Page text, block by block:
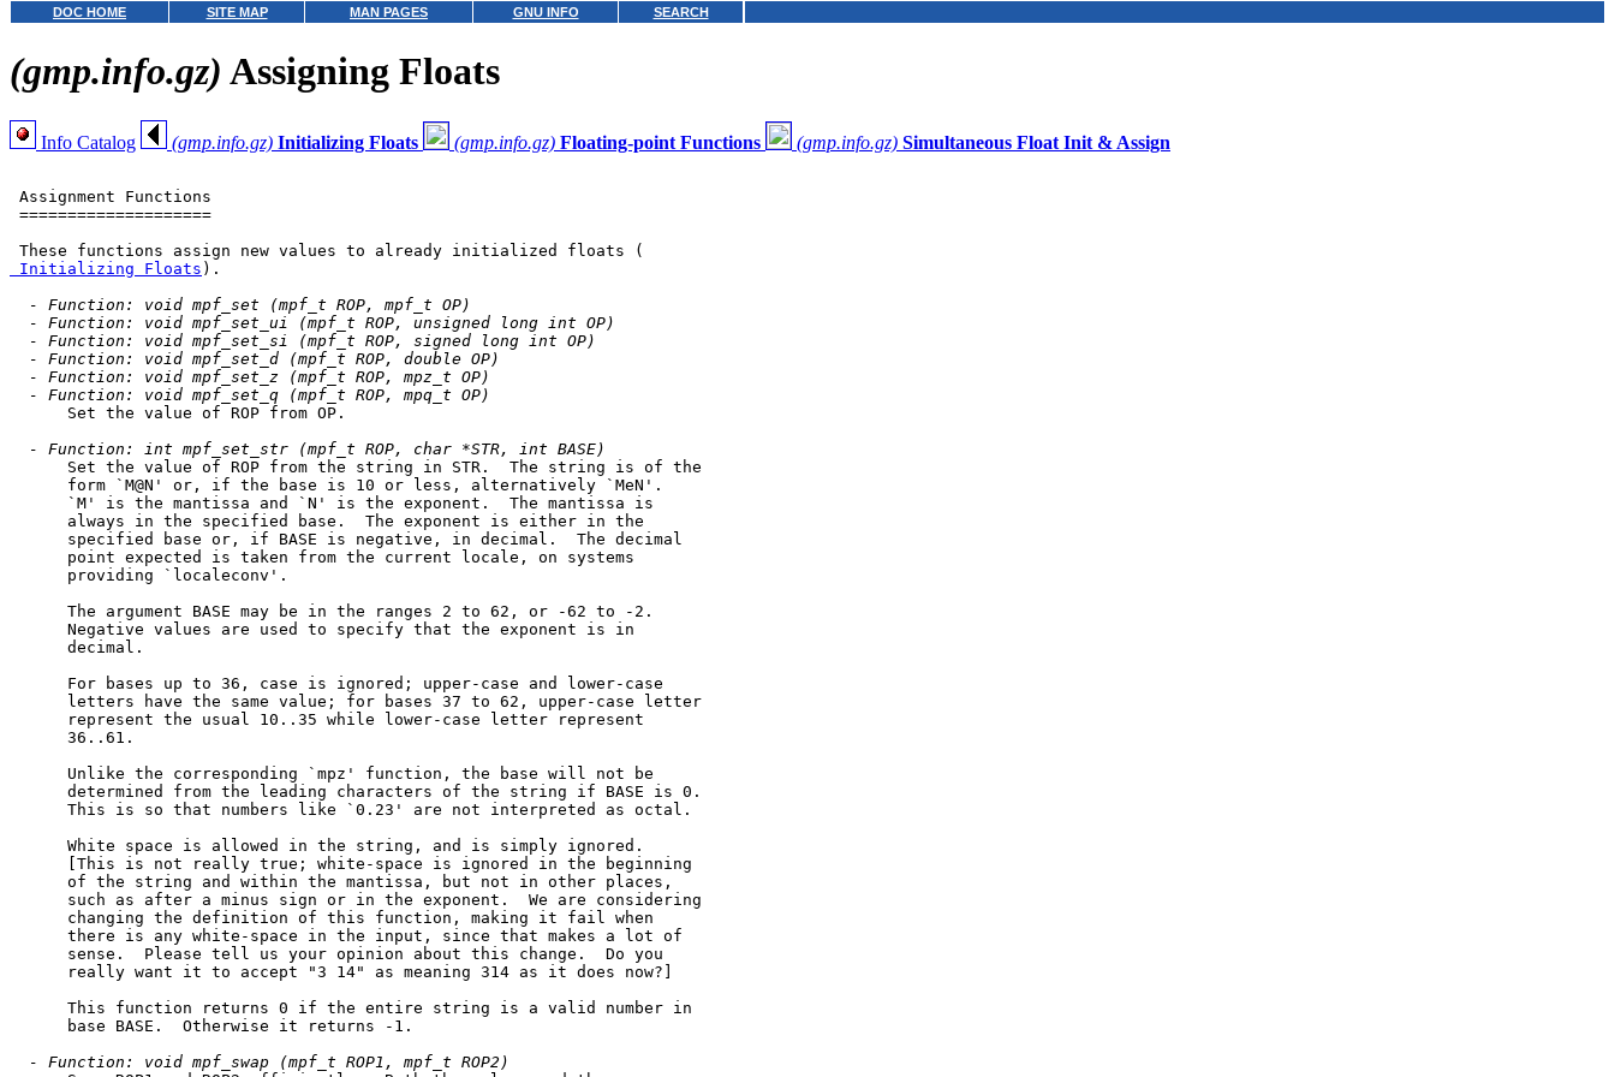
DOC HOME SITE MAP MAN PAGES GNU INFO SEARCH
(gmp.info.gz) Assigning Floats
Info Catalog (gmp.info.gz) Initializing Floats (gmp.info.gz) Floating-point Functions (gmp.info.gz) Simultaneous Float Init & Assign
Assignment Functions
====================
These functions assign new values to already initialized floats (
Initializing Floats ).
- Function: void mpf_set (mpf_t ROP, mpf_t OP)
- Function: void mpf_set_ui (mpf_t ROP, unsigned long int OP)
- Function: void mpf_set_si (mpf_t ROP, signed long int OP)
- Function: void mpf_set_d (mpf_t ROP, double OP)
- Function: void mpf_set_z (mpf_t ROP, mpz_t OP)
- Function: void mpf_set_q (mpf_t ROP, mpq_t OP)
      Set the value of ROP from OP.
- Function: int mpf_set_str (mpf_t ROP, char *STR, int BASE)
      Set the value of ROP from the string in STR.  The string is of the
      form `M@N' or, if the base is 10 or less, alternatively `MeN'.
      `M' is the mantissa and `N' is the exponent.  The mantissa is
      always in the specified base.  The exponent is either in the
      specified base or, if BASE is negative, in decimal.  The decimal
      point expected is taken from the current locale, on systems
      providing `localeconv'.
      The argument BASE may be in the ranges 2 to 62, or -62 to -2.
      Negative values are used to specify that the exponent is in
      decimal.
      For bases up to 36, case is ignored; upper-case and lower-case
      letters have the same value; for bases 37 to 62, upper-case letter
      represent the usual 10..35 while lower-case letter represent
      36..61.
      Unlike the corresponding `mpz' function, the base will not be
      determined from the leading characters of the string if BASE is 0.
      This is so that numbers like `0.23' are not interpreted as octal.
      White space is allowed in the string, and is simply ignored.
      [This is not really true; white-space is ignored in the beginning
      of the string and within the mantissa, but not in other places,
      such as after a minus sign or in the exponent.  We are considering
      changing the definition of this function, making it fail when
      there is any white-space in the input, since that makes a lot of
      sense.  Please tell us your opinion about this change.  Do you
      really want it to accept "3 14" as meaning 314 as it does now?]
      This function returns 0 if the entire string is a valid number in
      base BASE.  Otherwise it returns -1.
- Function: void mpf_swap (mpf_t ROP1, mpf_t ROP2)